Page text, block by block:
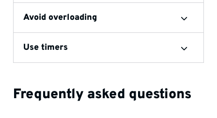
Avoid overloading
Use timers
Frequently asked questions